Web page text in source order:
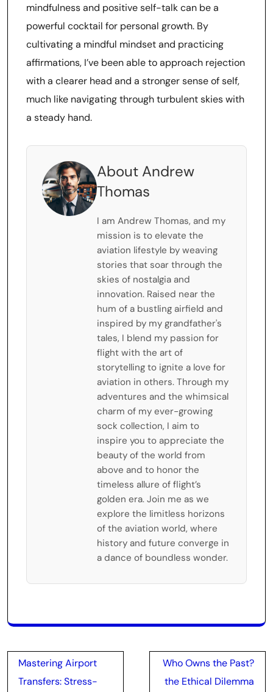
mindfulness and positive self-talk can be a
powerful cocktail for personal growth. By
cultivating a mindful mindset and practicing
affirmations, I’ve been able to approach rejection
with a clearer head and a stronger sense of self,
much like navigating through turbulent skies with
a steady hand.
About Andrew
Thomas
I am Andrew Thomas, and my
mission is to elevate the
aviation lifestyle by weaving
stories that soar through the
skies of nostalgia and
innovation. Raised near the
hum of a bustling airfield and
inspired by my grandfather's
tales, I blend my passion for
flight with the art of
storytelling to ignite a love for
aviation in others. Through my
adventures and the whimsical
charm of my ever-growing
sock collection, I aim to
inspire you to appreciate the
beauty of the world from
above and to honor the
timeless allure of flight’s
golden era. Join me as we
explore the limitless horizons
of the aviation world, where
history and future converge in
a dance of boundless wonder.
Post
navigation
Mastering Airport
Transfers: Stress-
Who Owns the Past?
the Ethical Dilemma